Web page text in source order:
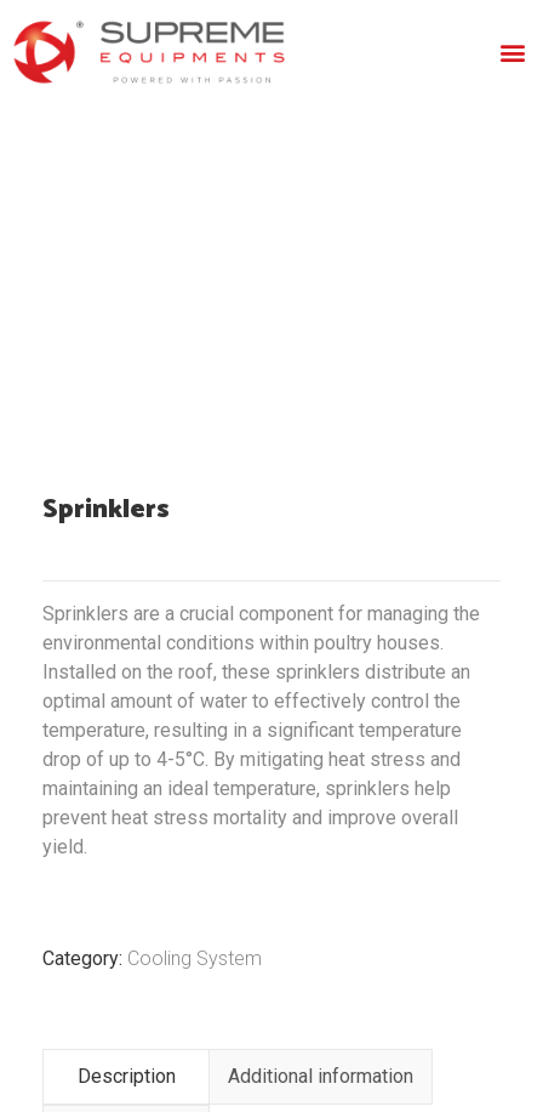
Sprinklers
Sprinklers are a crucial component for managing the
environmental conditions within poultry houses.
Installed on the roof, these sprinklers distribute an
optimal amount of water to effectively control the
temperature, resulting in a significant temperature
drop of up to 4-5°C. By mitigating heat stress and
maintaining an ideal temperature, sprinklers help
prevent heat stress mortality and improve overall
yield.
Category: Cooling System
Description Additional information